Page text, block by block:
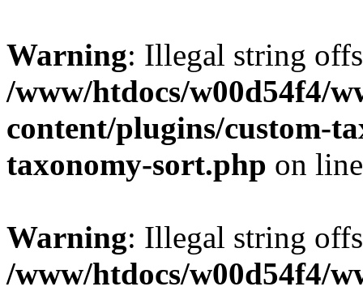
Warning: Illegal string
/www/htdocs/w00d54f4/
content/plugins/custom-
taxonomy-sort.php on
Warning: Illegal string
/www/htdocs/w00d54f4/